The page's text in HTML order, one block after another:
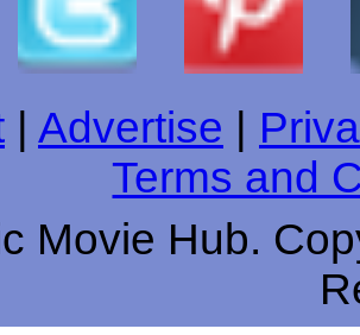
Advertise
Terms and
Movie Hub.